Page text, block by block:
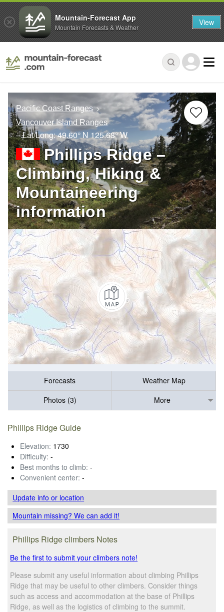
Pacific Coast Ranges
Vancouver Island Ranges
– Lat/Long:49.60° N 125.68° W
Phillips Ridge –
Climbing, Hiking &
Mountaineering
information
Forecasts
Weather Map
Photos (3)
More
Phillips Ridge Guide
Elevation: 1730
Difficulty: -
Best months to climb: -
Convenient center: -
Update infoor location
Mountain missing? We can add it!
Phillips Ridge climbers Notes
Be the first to submit your climbers note!
Please submit any useful information about climbing Phillips
Ridge that may be useful to other climbers. Consider things
such as access and accommodation at the base of Phillips
Ridge, as well as the logistics of climbing to the summit.
Mountain-Forecast App
Mountain Forecasts & Weather View